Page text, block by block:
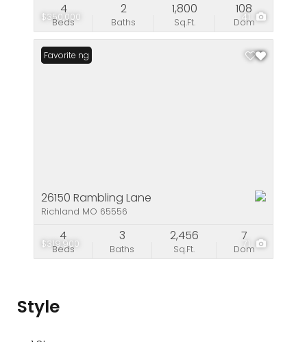
$350,000 41
Beds
4
Baths
2
Sq.Ft.
1,800
Dom
108
$319,900 71
New Listing
Favorite
26150 Rambling Lane
Richland MO 65556
Beds
4
Baths
3
Sq.Ft.
2,456
Dom
7
Style